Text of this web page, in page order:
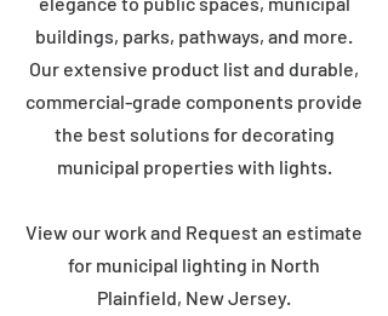
buildings, parks, pathways, and more.
Our extensive product list and durable,
commercial-grade components provide
the best solutions for decorating
municipal properties with lights.
View our work and Request an estimate
for municipal lighting in North
Plainfield, New Jersey.